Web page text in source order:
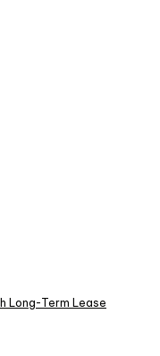
Long-Term Lease